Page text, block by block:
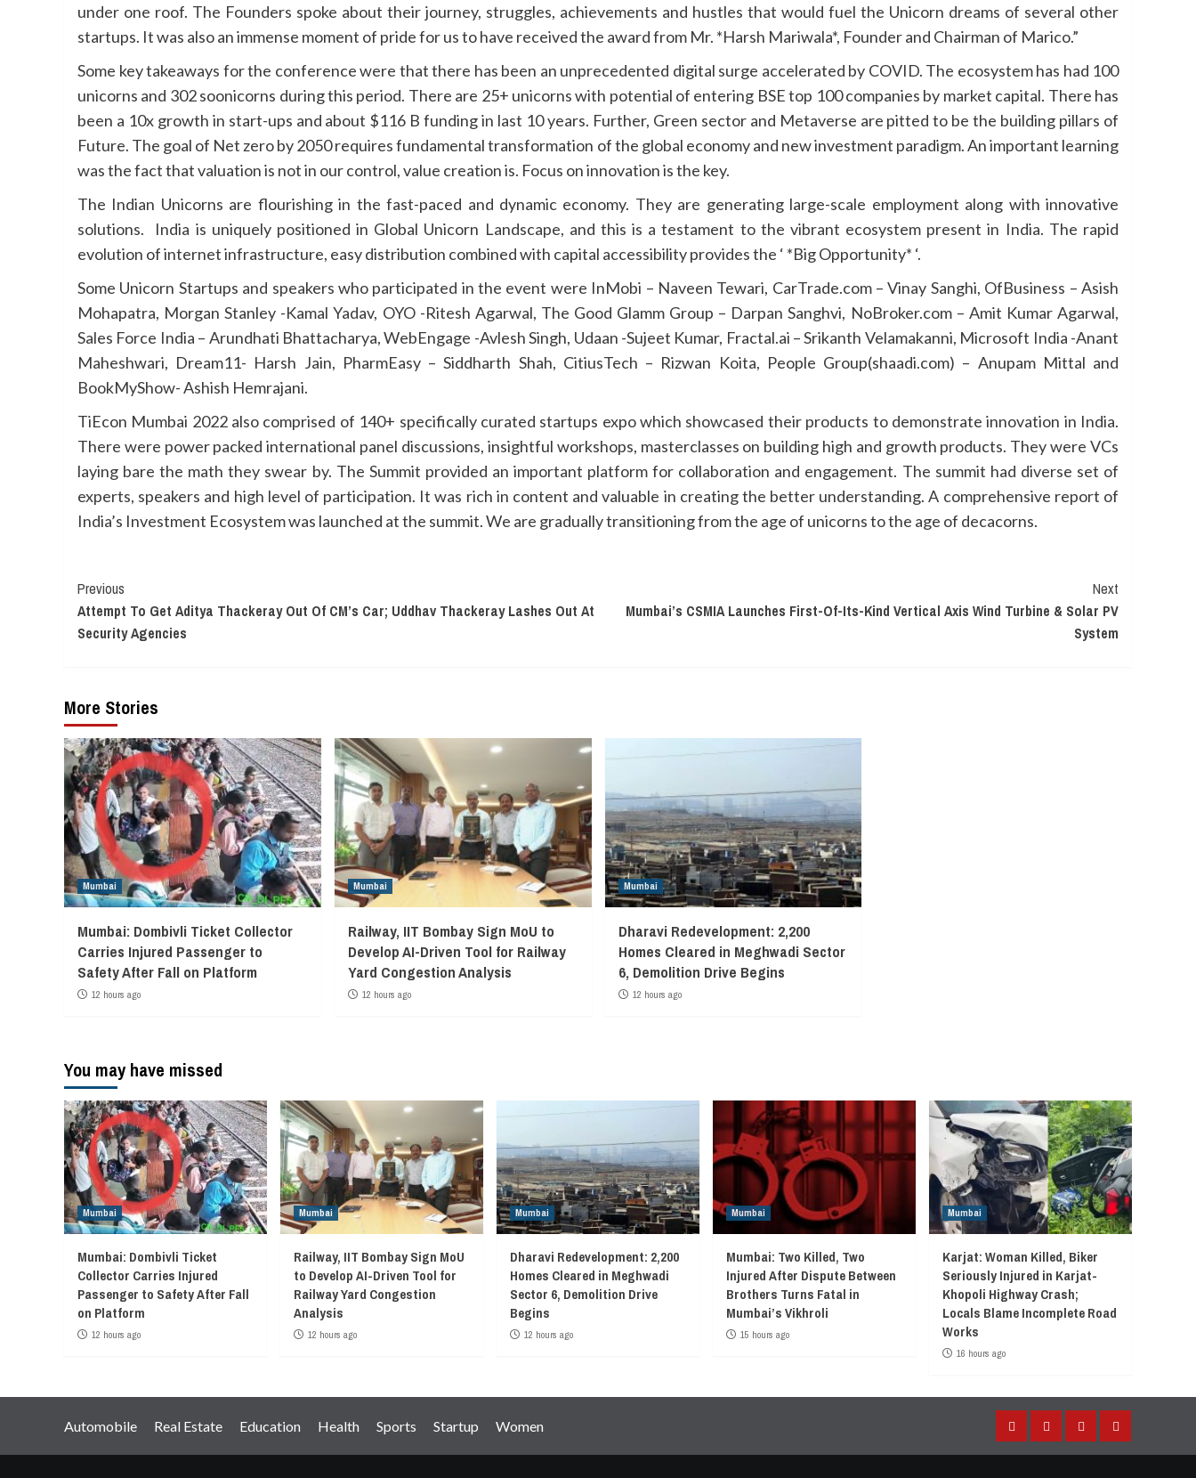
under one roof. The Founders spoke about their journey, struggles, achievements and hustles that would fuel the Unicorn dreams of several other
startups. It was also an immense moment of pride for us to have received the award from Mr. *Harsh Mariwala*, Founder and Chairman of Marico.”
Some key takeaways for the conference were that there has been an unprecedented digital surge accelerated by COVID. The ecosystem has had 100
unicorns and 302 soonicorns during this period. There are 25+ unicorns with potential of entering BSE top 100 companies by market capital. There has
been a 10x growth in start-ups and about $116 B funding in last 10 years. Further, Green sector and Metaverse are pitted to be the building pillars of
Future. The goal of Net zero by 2050 requires fundamental transformation of the global economy and new investment paradigm. An important learning
was the fact that valuation is not in our control, value creation is. Focus on innovation is the key.
The Indian Unicorns are flourishing in the fast-paced and dynamic economy. They are generating large-scale employment along with innovative
solutions. India is uniquely positioned in Global Unicorn Landscape, and this is a testament to the vibrant ecosystem present in India. The rapid
evolution of internet infrastructure, easy distribution combined with capital accessibility provides the ‘ *Big Opportunity* ‘.
Some Unicorn Startups and speakers who participated in the event were InMobi – Naveen Tewari, CarTrade.com – Vinay Sanghi, OfBusiness – Asish
Mohapatra, Morgan Stanley -Kamal Yadav, OYO -Ritesh Agarwal, The Good Glamm Group – Darpan Sanghvi, NoBroker.com – Amit Kumar Agarwal,
Sales Force India – Arundhati Bhattacharya, WebEngage -Avlesh Singh, Udaan -Sujeet Kumar, Fractal.ai – Srikanth Velamakanni, Microsoft India -Anant
Maheshwari, Dream11- Harsh Jain, PharmEasy – Siddharth Shah, CitiusTech – Rizwan Koita, People Group(shaadi.com) – Anupam Mittal and
BookMyShow- Ashish Hemrajani.
TiEcon Mumbai 2022 also comprised of 140+ specifically curated startups expo which showcased their products to demonstrate innovation in India.
There were power packed international panel discussions, insightful workshops, masterclasses on building high and growth products. They were VCs
laying bare the math they swear by. The Summit provided an important platform for collaboration and engagement. The summit had diverse set of
experts, speakers and high level of participation. It was rich in content and valuable in creating the better understanding. A comprehensive report of
India’s Investment Ecosystem was launched at the summit. We are gradually transitioning from the age of unicorns to the age of decacorns.
Continue
Reading
Previous
Attempt To Get Aditya Thackeray Out Of CM’s Car; Uddhav Thackeray Lashes Out At
Security Agencies
Next
Mumbai’s CSMIA Launches First-Of-Its-Kind Vertical Axis Wind Turbine & Solar PV
System
More Stories
Mumbai
Mumbai: Dombivli Ticket Collector
Carries Injured Passenger to
Safety After Fall on Platform
12 hours ago
Mumbai
Railway, IIT Bombay Sign MoU to
Develop AI-Driven Tool for Railway
Yard Congestion Analysis
12 hours ago
Mumbai
Dharavi Redevelopment: 2,200
Homes Cleared in Meghwadi Sector
6, Demolition Drive Begins
12 hours ago
You may have missed
Mumbai
Mumbai: Dombivli Ticket
Collector Carries Injured
Passenger to Safety After Fall
on Platform
12 hours ago
Mumbai
Railway, IIT Bombay Sign MoU
to Develop AI-Driven Tool for
Railway Yard Congestion
Analysis
12 hours ago
Mumbai
Dharavi Redevelopment: 2,200
Homes Cleared in Meghwadi
Sector 6, Demolition Drive
Begins
12 hours ago
Mumbai
Mumbai: Two Killed, Two
Injured After Dispute Between
Brothers Turns Fatal in
Mumbai’s Vikhroli
15 hours ago
Mumbai
Karjat: Woman Killed, Biker
Seriously Injured in Karjat-
Khopoli Highway Crash;
Locals Blame Incomplete Road
Works
16 hours ago
Automobile Real Estate Education Health Sports Startup Women FacebookInstagramTwitterYouTube